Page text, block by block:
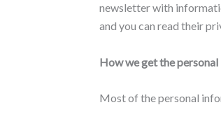
newsletter with
and you can read their
How we get the
Most of the personal